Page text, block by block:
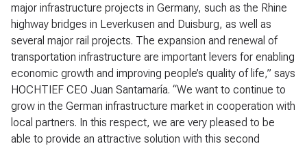
major infrastructure projects in Germany, such as the Rhine
highway bridges in Leverkusen and Duisburg, as well as
several major rail projects. The expansion and renewal of
transportation infrastructure are important levers for enabling
economic growth and improving people’s quality of life,” says
HOCHTIEF CEO Juan Santamaría. “We want to continue to
grow in the German infrastructure market in cooperation with
local partners. In this respect, we are very pleased to be
able to provide an attractive solution with this second